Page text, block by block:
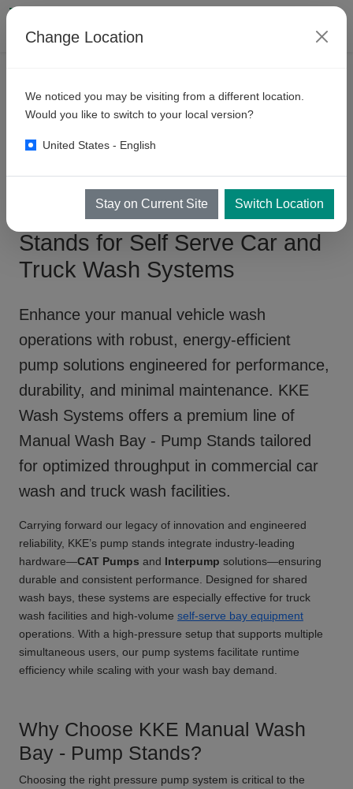
ManualWash Bay - Pump
Stands
Manual Wash Bay - Pump
Stands for Self Serve Car and
Truck Wash Systems
Enhance your manual vehicle wash
operations with robust, energy-efficient
pump solutions engineered for performance,
durability, and minimal maintenance. KKE
Wash Systems offers a premium line of
Manual Wash Bay - Pump Stands tailored
for optimized throughput in commercial car
wash and truck wash facilities.
Carrying forward our legacy of innovation and engineered
reliability, KKE’s pump stands integrate industry-leading
hardware—CAT Pumps and Interpump solutions—ensuring
durable and consistent performance. Designed for shared
wash bays, these systems are especially effective for truck
wash facilities and high-volume self-serve bay equipment
operations. With a high-pressure setup that supports multiple
simultaneous users, our pump systems facilitate runtime
efficiency while scaling with your wash bay demand.
Why Choose KKE Manual Wash
Bay - Pump Stands?
Choosing the right pressure pump system is critical to the
Change Location
We noticed you may be visiting from a different location.
Would you like to switch to your local version?
United States - English
Stay on Current Site Switch Location